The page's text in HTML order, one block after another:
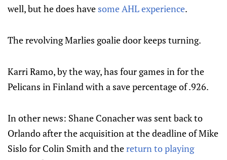
well, but he does have some AHL experience.
The revolving Marlies goalie door keeps turning.
Karri Ramo, by the way, has four games in for the
Pelicans in Finland with a save percentage of .926.
In other news: Shane Conacher was sent back to
Orlando after the acquisition at the deadline of Mike
Sislo for Colin Smith and thereturn to playing